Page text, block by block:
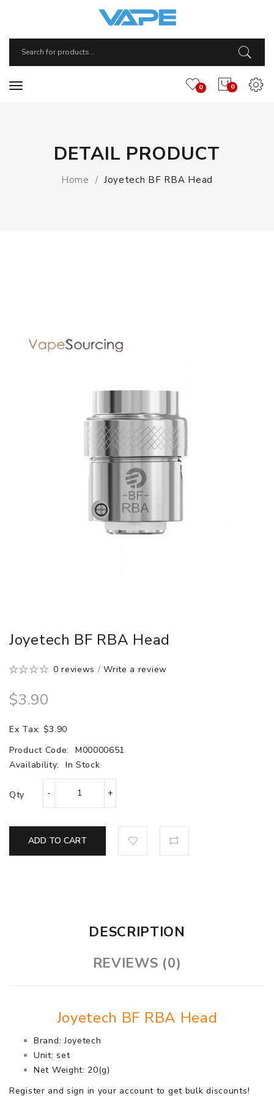
0
0
DETAIL PRODUCT
Home Joyetech BF RBA Head
Joyetech BF RBA Head
0 reviews /Write a review
$3.90
Ex Tax: $3.90
Product Code:
M00000651
Availability:
In Stock
Qty
ADD TO CART
DESCRIPTION
REVIEWS (0)
Joyetech BF RBA Head
Brand: Joyetech
Unit: set
Net Weight: 20(g)
Register and sign in your account to get bulk discounts!